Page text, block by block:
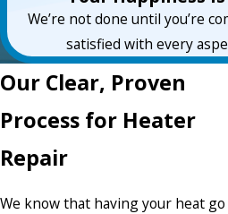
We’re not done until you’re
satisfied with every
Our Clear, Proven
Process for Heater
Repair
We know that having your heat